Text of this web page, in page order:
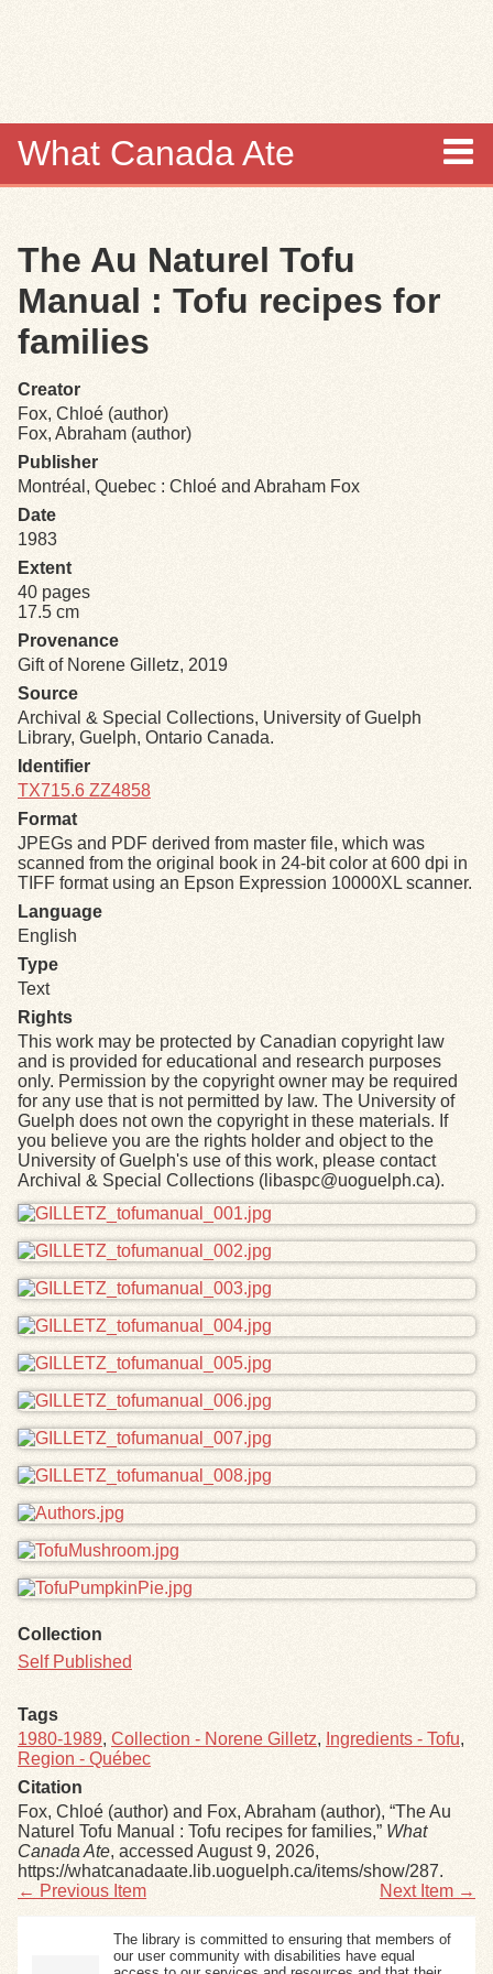
What Canada Ate
Items
Search
Search Tips
Exhibits
Resources
The Au Naturel Tofu
Manual : Tofu recipes for
families
Creator
Fox, Chloé (author)
Fox, Abraham (author)
Publisher
Montréal, Quebec : Chloé and Abraham Fox
Date
1983
Extent
40 pages
17.5 cm
Provenance
Gift of Norene Gilletz, 2019
Source
Archival & Special Collections, University of Guelph
Library, Guelph, Ontario Canada.
Identifier
TX715.6 ZZ4858
Format
JPEGs and PDF derived from master file, which was
scanned from the original book in 24-bit color at 600 dpi in
TIFF format using an Epson Expression 10000XL scanner.
Language
English
Type
Text
Rights
This work may be protected by Canadian copyright law
and is provided for educational and research purposes
only. Permission by the copyright owner may be required
for any use that is not permitted by law. The University of
Guelph does not own the copyright in these materials. If
you believe you are the rights holder and object to the
University of Guelph's use of this work, please contact
Archival & Special Collections (libaspc@uoguelph.ca).
Files
Collection
Self Published
Tags
1980-1989, Collection - Norene Gilletz, Ingredients - Tofu,
Region - Québec
Citation
Fox, Chloé (author) and Fox, Abraham (author), “The Au
Naturel Tofu Manual : Tofu recipes for families,” What
Canada Ate, accessed August 9, 2026,
https://whatcanadaate.lib.uoguelph.ca/items/show/287.
← Previous Item
Next Item →
The library is committed to ensuring that members of
our user community with disabilities have equal